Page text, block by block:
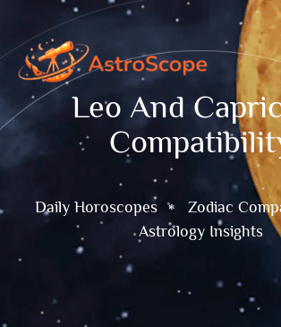
Leo And
Daily Horoscopes
Zodiac
Astrology Insights